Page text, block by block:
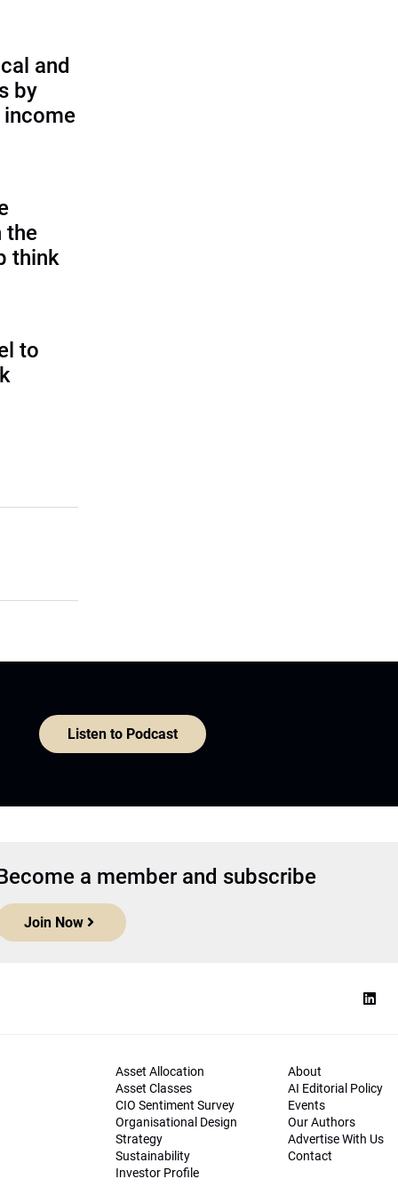
and
by
the
think
to
Listen to Podcast
a member and subscribe
Join Now
Asset Allocation
Asset Classes
CIO Sentiment Survey
Organisational Design
Strategy
Sustainability
Investor Profile
About
AI Editorial Policy
Events
Our Authors
Advertise With Us
Contact